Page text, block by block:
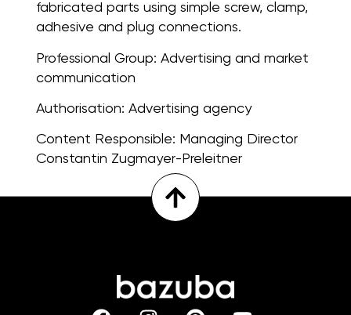
fabricated parts using simple screw, clamp,
adhesive and plug connections.
Professional Group: Advertising and market
communication
Authorisation: Advertising agency
Content Responsible: Managing Director
Constantin Zugmayer-Preleitner